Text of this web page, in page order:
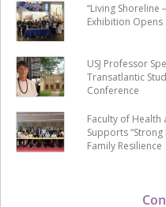
“Living Shoreline
Exhibition
USJ Professor
Transatlantic
Conference
Faculty of Health
Supports
Family Resilience